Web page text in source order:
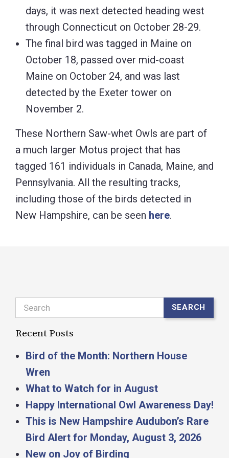
days, it was next detected heading west
through Connecticut on October 28-29.
The final bird was tagged in Maine on
October 18, passed over mid-coast
Maine on October 24, and was last
detected by the Exeter tower on
November 2.
These Northern Saw-whet Owls are part of
a much larger Motus project that has
tagged 161 individuals in Canada, Maine, and
Pennsylvania. All the resulting tracks,
including those of the birds detected in
New Hampshire, can be seen here.
Search SEARCH
Recent Posts
Bird of the Month: Northern House
Wren
What to Watch for in August
Happy International Owl Awareness Day!
This is New Hampshire Audubon’s Rare
Bird Alert for Monday, August 3, 2026
New on Joy of Birding